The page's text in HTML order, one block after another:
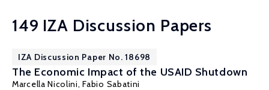
149 IZA Discussion Papers
IZA Discussion Paper No. 18698
The Economic Impact of the USAID Shutdown
Marcella Nicolini,Fabio Sabatini